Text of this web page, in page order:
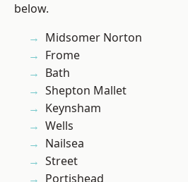
below.
Midsomer Norton
Frome
Bath
Shepton Mallet
Keynsham
Wells
Nailsea
Street
Portishead